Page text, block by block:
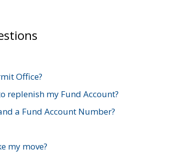
Office?
replenish my Fund Account?
a Fund Account Number?
my move?